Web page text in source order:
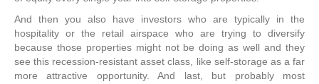
And then you also have investors who are typically in the
hospitality or the retail airspace who are trying to diversify
because those properties might not be doing as well and they
see this recession-resistant asset class, like self-storage as a far
more attractive opportunity. And last, but probably most